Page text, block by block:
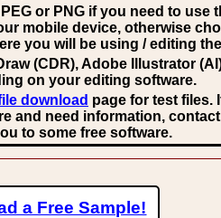
or PNG if you need to use
mobile device, otherwise
you will be using / editing
(CDR), Adobe Illustrator
on your editing software.
download page for test files.
and need information,
to some free software.
a Free Sample!